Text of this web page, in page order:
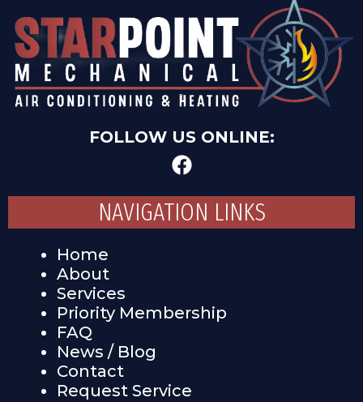
FOLLOW US ONLINE:
NAVIGATION LINKS
Home
About
Services
Priority Membership
FAQ
News / Blog
Contact
Request Service